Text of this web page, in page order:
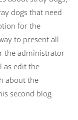
dogs that need
for the
to present all
the administrator
as edit the
about the
second blog